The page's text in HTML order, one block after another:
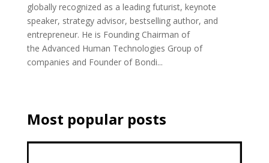
globally recognized as a leading futurist, keynote
speaker, strategy advisor, bestselling author, and
entrepreneur. He is Founding Chairman of
the Advanced Human Technologies Group of
companies and Founder of Bondi...
Most popular posts